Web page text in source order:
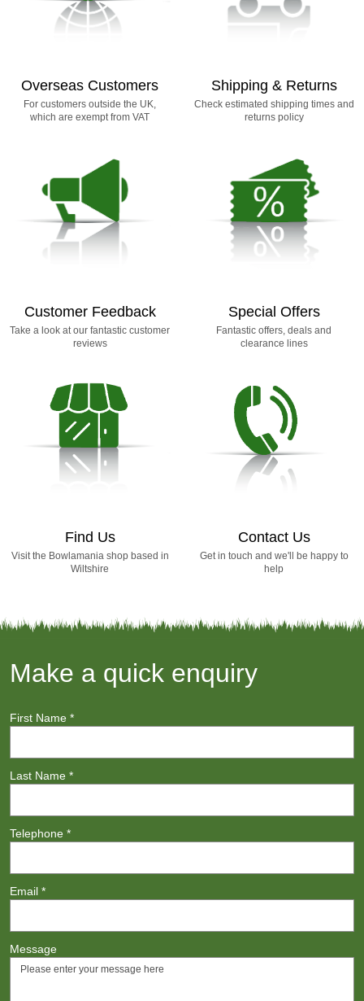
Overseas Customers
For customers outside the UK,
which are exempt from VAT
Shipping & Returns
Check estimated shipping times and
returns policy
Customer Feedback
Take a look at our fantastic customer
reviews
Special Offers
Fantastic offers, deals and
clearance lines
Find Us
Visit the Bowlamania shop based in
Wiltshire
Contact Us
Get in touch and we'll be happy to
help
Make a quick enquiry
First Name *
Last Name *
Telephone *
Email *
Message